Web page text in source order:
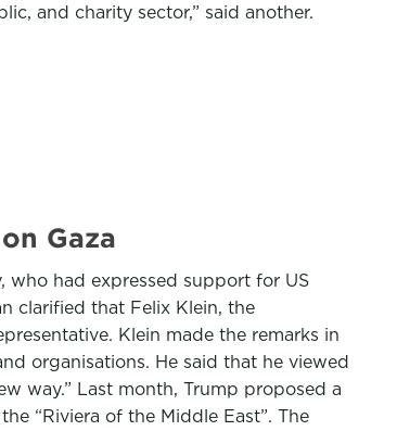
and charity sector,” said another.
Gaza
who had expressed support for US
clarified that Felix Klein, the
Klein made the remarks in
organisations. He said that he viewed
way.” Last month, Trump proposed a
“Riviera of the Middle East”. The